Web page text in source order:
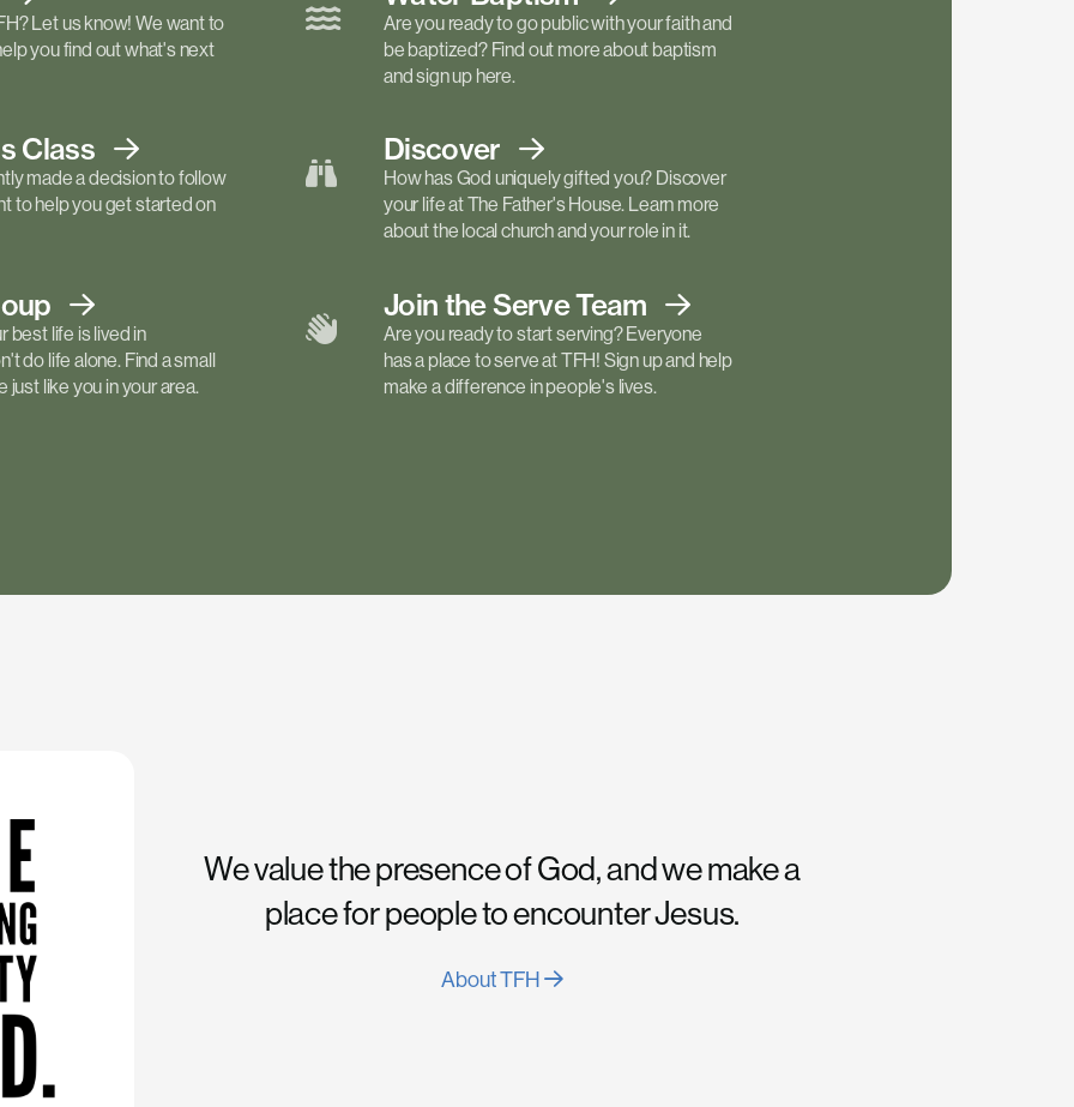
Let us know! We want to
you find out what's next
Are you ready to go public with your faith and
be baptized? Find out more about baptism
and sign up here.
Class
made a decision to follow
to help you get started on
Discover
How has God uniquely gifted you? Discover
your life at The Father's House. Learn more
about the local church and your role in it.
best life is lived in
do life alone. Find a small
just like you in your area.
Join the ServeTeam
Are you ready to start serving? Everyone
has a place to serve at TFH! Sign up and help
make a difference in people's lives.
We value the presence of God, and we make a
place for people to encounter Jesus.
About TFH